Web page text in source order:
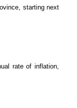
starting next
rate of inflation,